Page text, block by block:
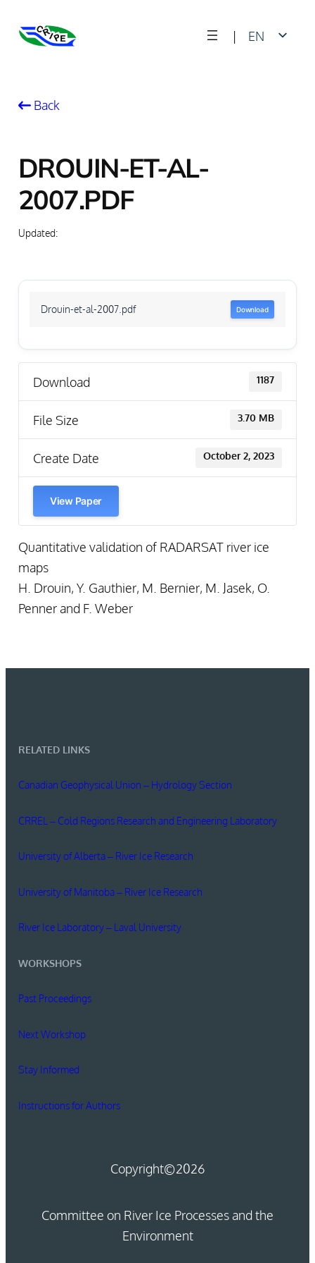
|
EN
Back
DROUIN-ET-AL-
2007.PDF
Updated:
Drouin-et-al-2007.pdf Download
Download 1187
File Size 3.70 MB
Create Date October 2, 2023
View Paper
Quantitative validation of RADARSAT river ice
maps
H. Drouin, Y. Gauthier, M. Bernier, M. Jasek, O.
Penner and F. Weber
RELATED LINKS
Canadian Geophysical Union – Hydrology Section
CRREL – Cold Regions Research and Engineering Laboratory
University of Alberta – River Ice Research
University of Manitoba – River Ice Research
River Ice Laboratory – Laval University
WORKSHOPS
Past Proceedings
Next Workshop
Stay Informed
Instructions for Authors
Copyright©2026
Committee on River Ice Processes and the
Environment